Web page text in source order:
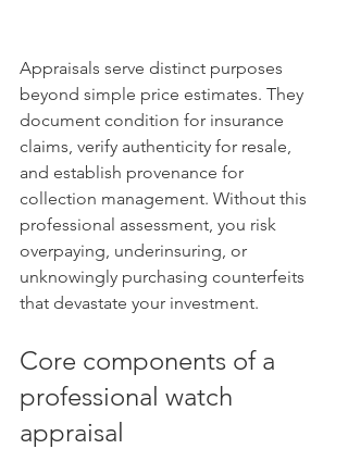
Appraisals serve distinct purposes
beyond simple price estimates. They
document condition for insurance
claims, verify authenticity for resale,
and establish provenance for
collection management. Without this
professional assessment, you risk
overpaying, underinsuring, or
unknowingly purchasing counterfeits
that devastate your investment.
Core components of a
professional watch
appraisal